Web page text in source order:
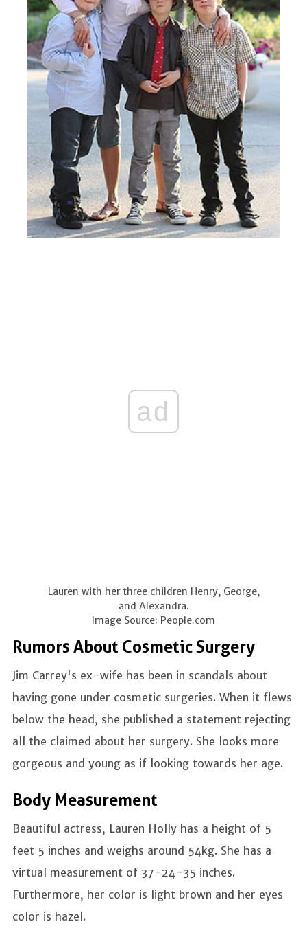
ad
Lauren with her three children Henry, George,
and Alexandra.
Image Source: People.com
Rumors About Cosmetic Surgery
Jim Carrey's ex-wife has been in scandals about
having gone under cosmetic surgeries. When it flews
below the head, she published a statement rejecting
all the claimed about her surgery. She looks more
gorgeous and young as if looking towards her age.
Body Measurement
Beautiful actress, Lauren Holly has a height of 5
feet 5 inches and weighs around 54kg. She has a
virtual measurement of 37-24-35 inches.
Furthermore, her color is light brown and her eyes
color is hazel.